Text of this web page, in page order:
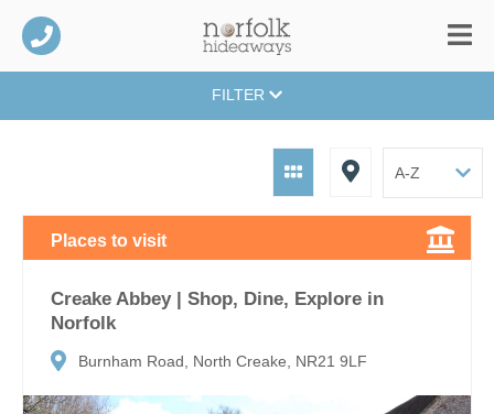
FILTER
Places to visit
Creake Abbey | Shop, Dine, Explore in
Norfolk
Burnham Road, North Creake, NR21 9LF